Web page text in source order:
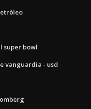
super bowl
vanguardia - usd